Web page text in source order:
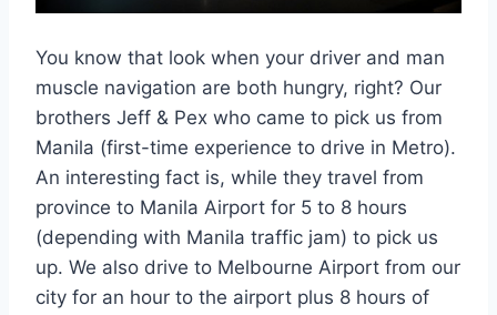
You know that look when your driver and man
muscle navigation are both hungry, right? Our
brothers Jeff & Pex who came to pick us from
Manila (first-time experience to drive in Metro).
An interesting fact is, while they travel from
province to Manila Airport for 5 to 8 hours
(depending with Manila traffic jam) to pick us
up. We also drive to Melbourne Airport from our
city for an hour to the airport plus 8 hours of